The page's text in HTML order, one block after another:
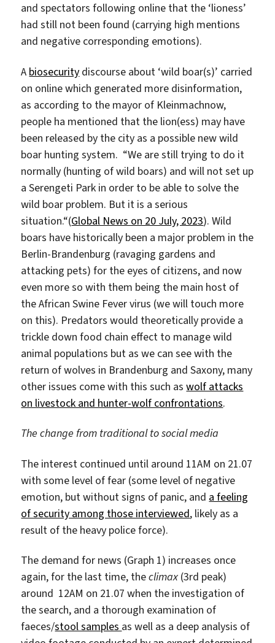
and spectators following online that the ‘lioness’
had still not been found (carrying high mentions
and negative corresponding emotions).
A biosecurity discourse about ‘wild boar(s)’ carried
on online which generated more disinformation,
as according to the mayor of Kleinmachnow,
people ha mentioned that the lion(ess) may have
been released by the city as a possible new wild
boar hunting system. “We are still trying to do it
normally (hunting of wild boars) and will not set up
a Serengeti Park in order to be able to solve the
wild boar problem. But it is a serious
situation.“(Global News on 20 July, 2023). Wild
boars have historically been a major problem in the
Berlin-Brandenburg (ravaging gardens and
attacking pets) for the eyes of citizens, and now
even more so with them being the main host of
the African Swine Fever virus (we will touch more
on this). Predators would theoretically provide a
trickle down food chain effect to manage wild
animal populations but as we can see with the
return of wolves in Brandenburg and Saxony, many
other issues come with this such aswolf attacks
on livestock and hunter-wolf confrontations.
The change from traditional to social media
The interest continued until around 11AM on 21.07
with some level of fear (some level of negative
emotion, but without signs of panic, and a feeling
of security among those interviewed, likely as a
result of the heavy police force).
The demand for news (Graph 1) increases once
again, for the last time, theclimax (3rd peak)
around 12AM on 21.07 when the investigation of
the search, and a thorough examination of
faeces/stool samples as well as a deep analysis of